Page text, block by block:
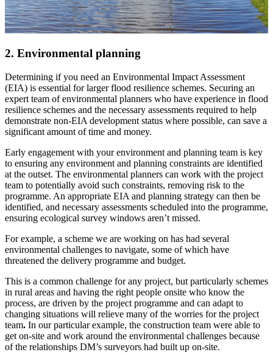
2. Environmental planning
Determining if you need an Environmental Impact Assessment
(EIA) is essential for larger flood resilience schemes. Securing an
expert team of environmental planners who have experience in flood
resilience schemes and the necessary assessments required to help
demonstrate non-EIA development status where possible, can save a
significant amount of time and money.
Early engagement with your environment and planning team is key
to ensuring any environment and planning constraints are identified
at the outset. The environmental planners can work with the project
team to potentially avoid such constraints, removing risk to the
programme. An appropriate EIA and planning strategy can then be
identified, and necessary assessments scheduled into the programme,
ensuring ecological survey windows aren’t missed.
For example, a scheme we are working on has had several
environmental challenges to navigate, some of which have
threatened the delivery programme and budget.
This is a common challenge for any project, but particularly schemes
in rural areas and having the right people onsite who know the
process, are driven by the project programme and can adapt to
changing situations will relieve many of the worries for the project
team. In our particular example, the construction team were able to
get on-site and work around the environmental challenges because
of the relationships DM’s surveyors had built up on-site.